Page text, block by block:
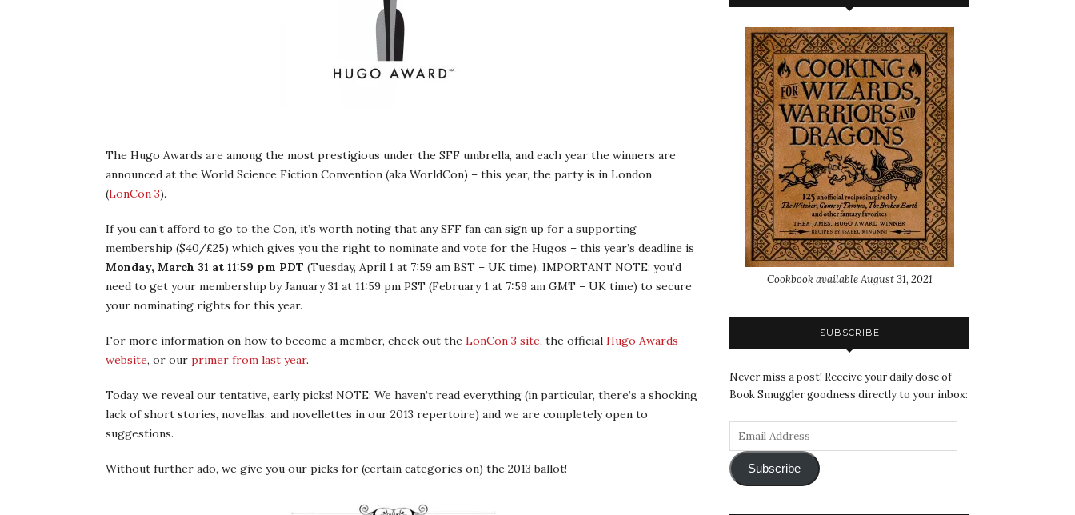
The Hugo Awards are among the most prestigious under the SFF umbrella, and each year the winners are
announced at the World Science Fiction Convention (aka WorldCon) – this year, the party is in London
(LonCon 3).
If you can’t afford to go to the Con, it’s worth noting that any SFF fan can sign up for a supporting
membership ($40/£25) which gives you the right to nominate and vote for the Hugos – this year’s deadline is
Monday, March 31 at 11:59 pm PDT (Tuesday, April 1 at 7:59 am BST – UK time). IMPORTANT NOTE: you’d
need to get your membership by January 31 at 11:59 pm PST (February 1 at 7:59 am GMT – UK time) to secure
your nominating rights for this year.
For more information on how to become a member, check out the LonCon 3 site, the official Hugo Awards
website, or our primer from last year.
Today, we reveal our tentative, early picks! NOTE: We haven’t read everything (in particular, there’s a shocking
lack of short stories, novellas, and novellettes in our 2013 repertoire) and we are completely open to
suggestions.
Without further ado, we give you our picks for (certain categories on) the 2013 ballot!
Cookbook available August 31, 2021
SUBSCRIBE
Never miss a post! Receive your daily dose of
Book Smuggler goodness directly to your inbox:
Subscribe